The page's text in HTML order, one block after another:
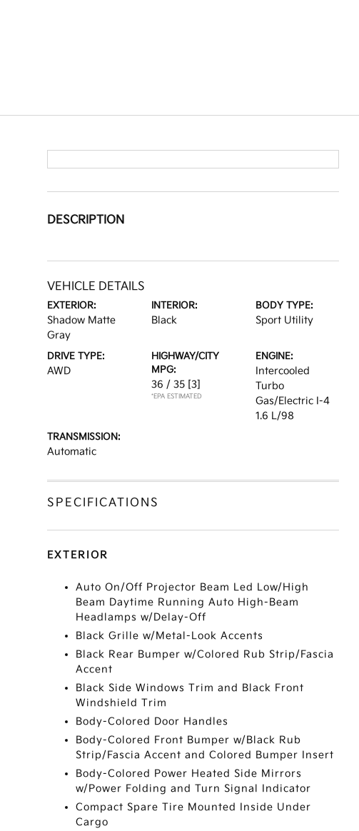
DESCRIPTION
VEHICLE DETAILS
EXTERIOR:
Shadow Matte
Gray
INTERIOR:
Black
BODY TYPE:
Sport Utility
DRIVE TYPE:
AWD
HIGHWAY/CITY
MPG:
36 / 35 [3]
*EPA ESTIMATED
ENGINE:
Intercooled
Turbo
Gas/Electric I-4
1.6 L/98
TRANSMISSION:
Automatic
SPECIFICATIONS
EXTERIOR
Auto On/Off Projector Beam Led Low/High
Beam Daytime Running Auto High-Beam
Headlamps w/Delay-Off
Black Grille w/Metal-Look Accents
Black Rear Bumper w/Colored Rub Strip/Fascia
Accent
Black Side Windows Trim and Black Front
Windshield Trim
Body-Colored Door Handles
Body-Colored Front Bumper w/Black Rub
Strip/Fascia Accent and Colored Bumper Insert
Body-Colored Power Heated Side Mirrors
w/Power Folding and Turn Signal Indicator
Compact Spare Tire Mounted Inside Under
Cargo